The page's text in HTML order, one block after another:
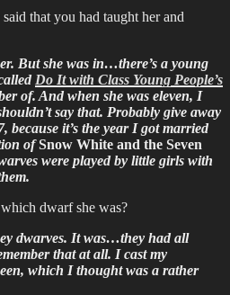
that you had taught her and
But she was in…there’s a young
Do It with Class Young People’s
of. And when she was eleven, I
say that. Probably give away
because it’s the year I got married
ofSnow White and the Seven
were played by little girls with
dwarf she was?
dwarves. It was…they had all
that at all. I cast my
which I thought was a rather